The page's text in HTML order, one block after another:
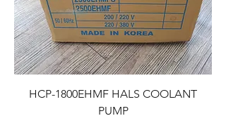
HCP-1800EHMF HALS COOLANT
PUMP